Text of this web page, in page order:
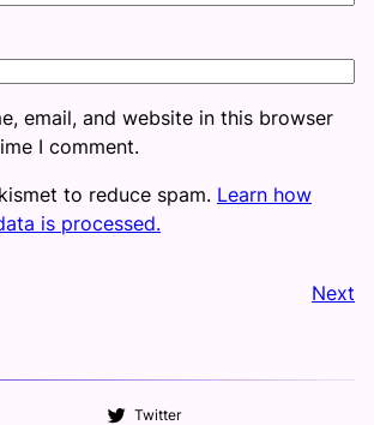
email, and website in this browser
I comment.
to reduce spam. Learn how
is processed.
Next
Twitter